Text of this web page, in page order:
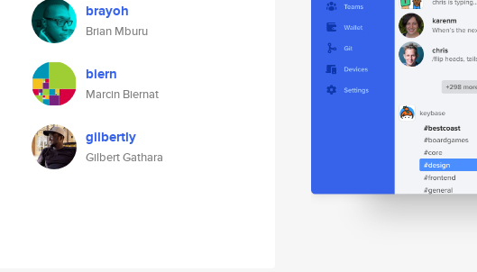
brayoh
Brian Mburu
biern
Marcin Biernat
gilbertly
Gilbert Gathara